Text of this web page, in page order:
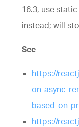
16.3, use
instead; will
See
https://
on-async-
based-on-
https://